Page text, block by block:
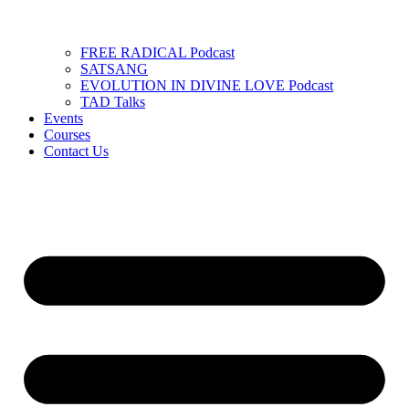
FREE RADICAL Podcast
SATSANG
EVOLUTION IN DIVINE LOVE Podcast
TAD Talks
Events
Courses
Contact Us